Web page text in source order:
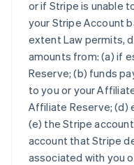
or if Stripe is unable
your Stripe Account
extent Law permits,
amounts from: (a) if
Reserve; (b) funds
to you or your
Affiliate Reserve; (d)
(e) the Stripe
account that Stripe
associated with you